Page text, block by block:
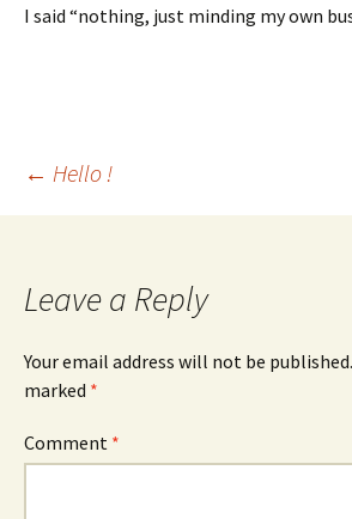
I said “nothing, just minding my own
Post
← Hello !
Leave a Reply
Your email address will not be published.
marked *
Comment *